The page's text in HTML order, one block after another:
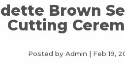
Brown
Cutting
Posted by Admin | Feb 19,